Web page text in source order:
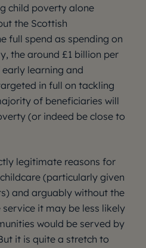
child poverty alone
the Scottish
full spend as spending on
the around £1 billion per
learning and
in full on tackling
of beneficiaries will
(or indeed be close to
legitimate reasons for
(particularly given
and arguably without the
it may be less likely
would be served by
it is quite a stretch to